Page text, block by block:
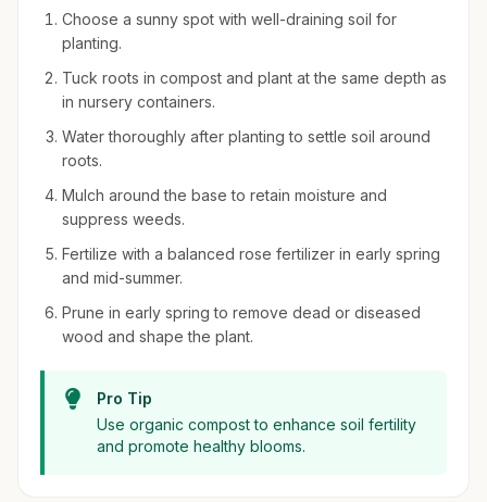
Choose a sunny spot with well-draining soil for
planting.
Tuck roots in compost and plant at the same depth as
in nursery containers.
Water thoroughly after planting to settle soil around
roots.
Mulch around the base to retain moisture and
suppress weeds.
Fertilize with a balanced rose fertilizer in early spring
and mid-summer.
Prune in early spring to remove dead or diseased
wood and shape the plant.
Pro Tip
Use organic compost to enhance soil fertility
and promote healthy blooms.